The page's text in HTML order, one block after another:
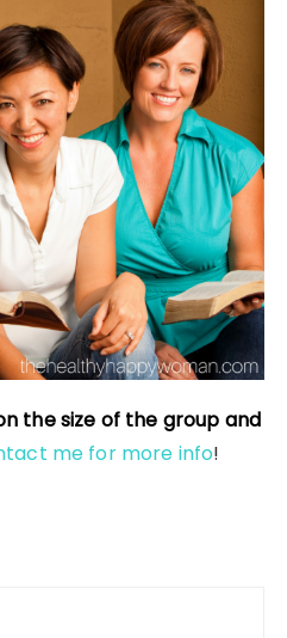
the size of the group and
me for more info!